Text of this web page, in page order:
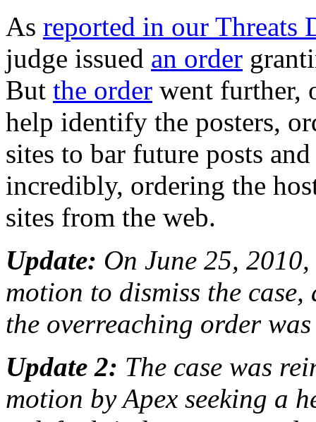
As reported in our Threats
judge issued an order
But the order went further,
help identify the posters,
sites to bar future posts
incredibly, ordering the
sites from the web.
Update: On June 25,
motion to dismiss the
the overreaching order
Update 2: The case was
motion by Apex seeking a